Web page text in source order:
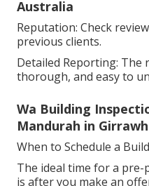
Australia
Reputation: Check
previous clients.
Detailed Reporting: The
thorough, and easy to
Wa Building
Mandurah in
When to Schedule a
The ideal time for a
is after you make an